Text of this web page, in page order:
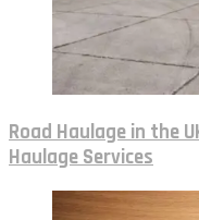
Road Haulage in the
Haulage Services